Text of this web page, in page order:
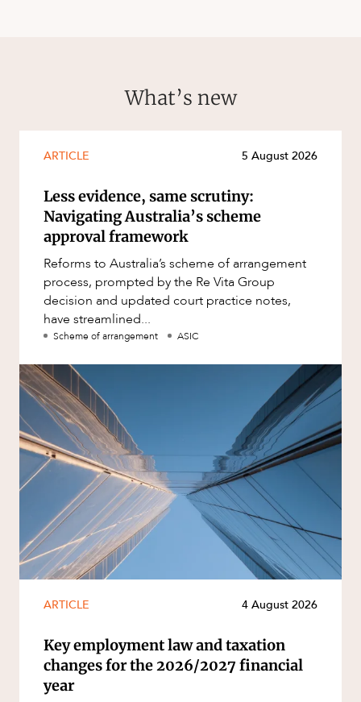
What’s new
ARTICLE 5 August 2026
Less evidence, same scrutiny:
Navigating Australia’s scheme
approval framework
Reforms to Australia’s scheme of arrangement
process, prompted by the Re Vita Group
decision and updated court practice notes,
have streamlined...
Scheme of arrangement ASIC
ARTICLE 4 August 2026
Key employment law and taxation
changes for the 2026/2027 financial
year